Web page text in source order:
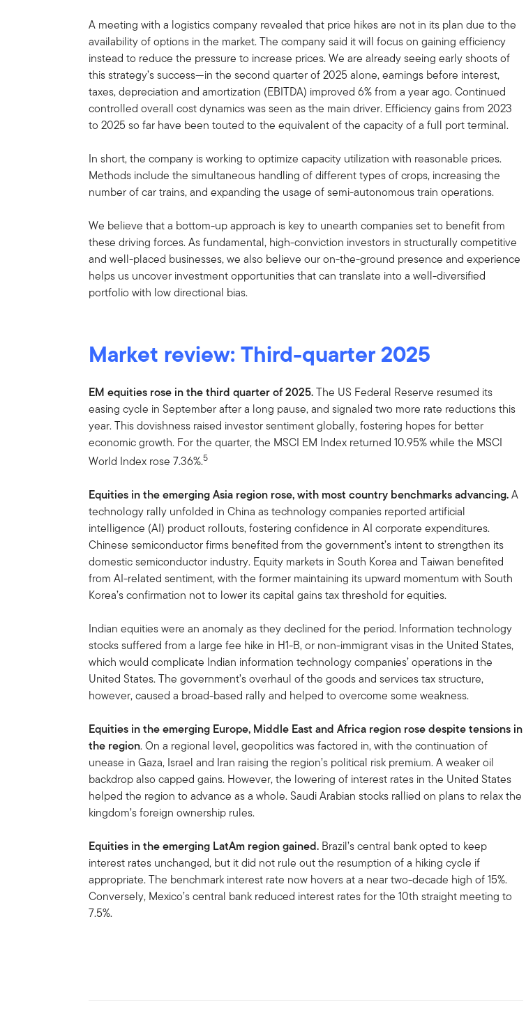
A meeting with a logistics company revealed that price hikes are not in its plan due to the
availability of options in the market. The company said it will focus on gaining efficiency
instead to reduce the pressure to increase prices. We are already seeing early shoots of
this strategy’s success—in the second quarter of 2025 alone, earnings before interest,
taxes, depreciation and amortization (EBITDA) improved 6% from a year ago. Continued
controlled overall cost dynamics was seen as the main driver. Efficiency gains from 2023
to 2025 so far have been touted to the equivalent of the capacity of a full port terminal.
In short, the company is working to optimize capacity utilization with reasonable prices.
Methods include the simultaneous handling of different types of crops, increasing the
number of car trains, and expanding the usage of semi-autonomous train operations.
We believe that a bottom-up approach is key to unearth companies set to benefit from
these driving forces. As fundamental, high-conviction investors in structurally competitive
and well-placed businesses, we also believe our on-the-ground presence and experience
helps us uncover investment opportunities that can translate into a well-diversified
portfolio with low directional bias.
Market review: Third-quarter 2025
EM equities rose in the third quarter of 2025.The US Federal Reserve resumed its
easing cycle in September after a long pause, and signaled two more rate reductions this
year. This dovishness raised investor sentiment globally, fostering hopes for better
economic growth. For the quarter, the MSCI EM Index returned 10.95% while the MSCI
World Index rose 7.36%.5
Equities in the emerging Asia region rose, with most country benchmarks advancing.A
technology rally unfolded in China as technology companies reported artificial
intelligence (AI) product rollouts, fostering confidence in AI corporate expenditures.
Chinese semiconductor firms benefited from the government’s intent to strengthen its
domestic semiconductor industry. Equity markets in South Korea and Taiwan benefited
from AI-related sentiment, with the former maintaining its upward momentum with South
Korea’s confirmation not to lower its capital gains tax threshold for equities.
Indian equities were an anomaly as they declined for the period. Information technology
stocks suffered from a large fee hike in H1-B, or non-immigrant visas in the United States,
which would complicate Indian information technology companies’ operations in the
United States. The government’s overhaul of the goods and services tax structure,
however, caused a broad-based rally and helped to overcome some weakness.
Equities in the emerging Europe, Middle East and Africa region rose despite tensions in
the region. On a regional level, geopolitics was factored in, with the continuation of
unease in Gaza, Israel and Iran raising the region’s political risk premium. A weaker oil
backdrop also capped gains. However, the lowering of interest rates in the United States
helped the region to advance as a whole. Saudi Arabian stocks rallied on plans to relax the
kingdom’s foreign ownership rules.
Equities in the emerging LatAm region gained. Brazil’s central bank opted to keep
interest rates unchanged, but it did not rule out the resumption of a hiking cycle if
appropriate. The benchmark interest rate now hovers at a near two-decade high of 15%.
Conversely, Mexico’s central bank reduced interest rates for the 10th straight meeting to
7.5%.